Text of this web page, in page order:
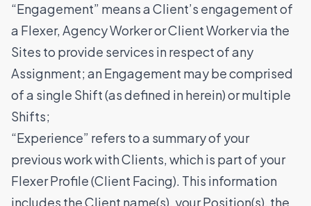
“Engagement” means a Client’s engagement of
a Flexer, Agency Worker or Client Worker via the
Sites to provide services in respect of any
Assignment; an Engagement may be comprised
of a single Shift (as defined in herein) or multiple
Shifts;
“Experience” refers to a summary of your
previous work with Clients, which is part of your
Flexer Profile (Client Facing). This information
includes the Client name(s), your Position(s), the